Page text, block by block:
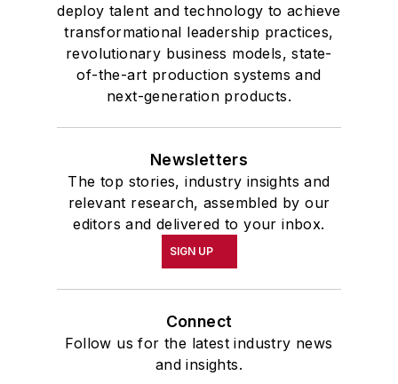
deploy talent and technology to achieve
transformational leadership practices,
revolutionary business models, state-
of-the-art production systems and
next-generation products.
Newsletters
The top stories, industry insights and
relevant research, assembled by our
editors and delivered to your inbox.
SIGN UP
Connect
Follow us for the latest industry news
and insights.